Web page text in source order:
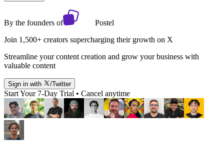
By the founders of
Postel
Join 1,500+ creators supercharging their growth on X
Streamline your content creation and grow your business with
valuable content
Sign in with /Twitter
Start Your 7-Day Trial • Cancel anytime